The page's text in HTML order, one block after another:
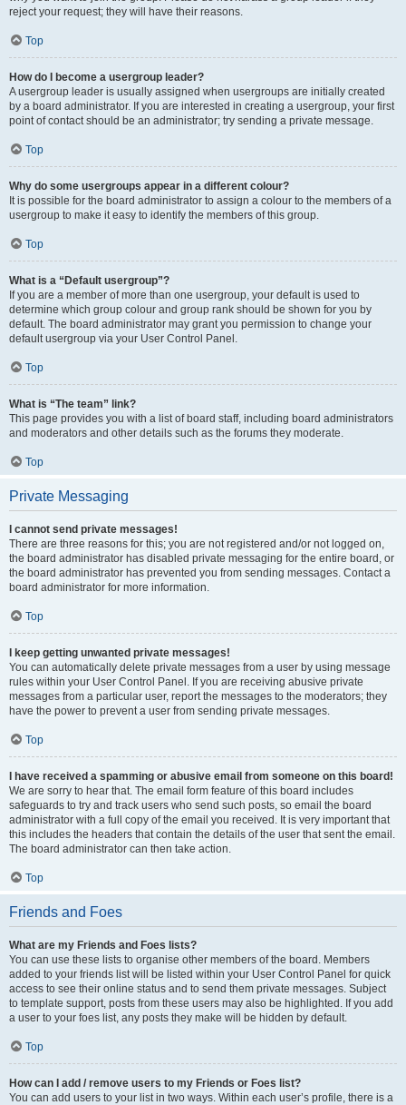
reject your request; they will have their reasons.
Top
How do I become a usergroup leader?
A usergroup leader is usually assigned when usergroups are initially created
by a board administrator. If you are interested in creating a usergroup, your first
point of contact should be an administrator; try sending a private message.
Top
Why do some usergroups appear in a different colour?
It is possible for the board administrator to assign a colour to the members of a
usergroup to make it easy to identify the members of this group.
Top
What is a “Default usergroup”?
If you are a member of more than one usergroup, your default is used to
determine which group colour and group rank should be shown for you by
default. The board administrator may grant you permission to change your
default usergroup via your User Control Panel.
Top
What is “The team” link?
This page provides you with a list of board staff, including board administrators
and moderators and other details such as the forums they moderate.
Top
Private Messaging
I cannot send private messages!
There are three reasons for this; you are not registered and/or not logged on,
the board administrator has disabled private messaging for the entire board, or
the board administrator has prevented you from sending messages. Contact a
board administrator for more information.
Top
I keep getting unwanted private messages!
You can automatically delete private messages from a user by using message
rules within your User Control Panel. If you are receiving abusive private
messages from a particular user, report the messages to the moderators; they
have the power to prevent a user from sending private messages.
Top
I have received a spamming or abusive email from someone on this board!
We are sorry to hear that. The email form feature of this board includes
safeguards to try and track users who send such posts, so email the board
administrator with a full copy of the email you received. It is very important that
this includes the headers that contain the details of the user that sent the email.
The board administrator can then take action.
Top
Friends and Foes
What are my Friends and Foes lists?
You can use these lists to organise other members of the board. Members
added to your friends list will be listed within your User Control Panel for quick
access to see their online status and to send them private messages. Subject
to template support, posts from these users may also be highlighted. If you add
a user to your foes list, any posts they make will be hidden by default.
Top
How can I add / remove users to my Friends or Foes list?
You can add users to your list in two ways. Within each user’s profile, there is a